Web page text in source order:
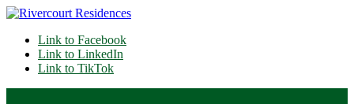
Link to Facebook
Link to LinkedIn
Link to TikTok